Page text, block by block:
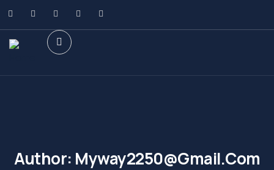
Author: Myway2250@gmail.com